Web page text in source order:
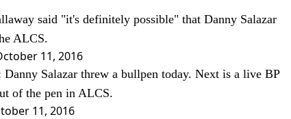
said "it's definitely possible" that Danny Salazar
ALCS.
11, 2016
Salazar threw a bullpen today. Next is a live BP
of the pen in ALCS.
11, 2016